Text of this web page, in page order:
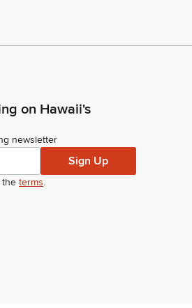
on Hawaii's
newsletter
Sign Up
the terms.